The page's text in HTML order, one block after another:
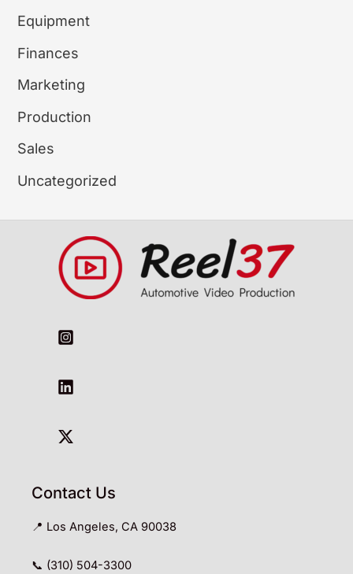
Equipment
Finances
Marketing
Production
Sales
Uncategorized
Contact Us
📍 Los Angeles, CA 90038
📞 (310) 504-3300